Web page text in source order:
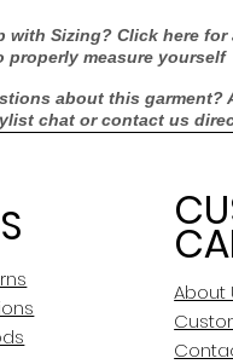
with Sizing? Click here for
properly measure yourself
about this garment?
chat or contact us
About